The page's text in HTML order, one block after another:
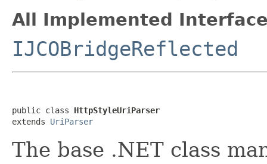
All Implemented
IJCOBridgeReflected
public class HttpStyleUriParser
extends UriParser
The base .NET class